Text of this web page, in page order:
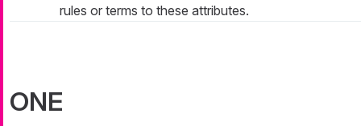
rules or terms to these attributes.
ONE